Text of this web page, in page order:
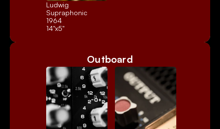
Ludwig
Supraphonic
1964
14"x5"
Outboard